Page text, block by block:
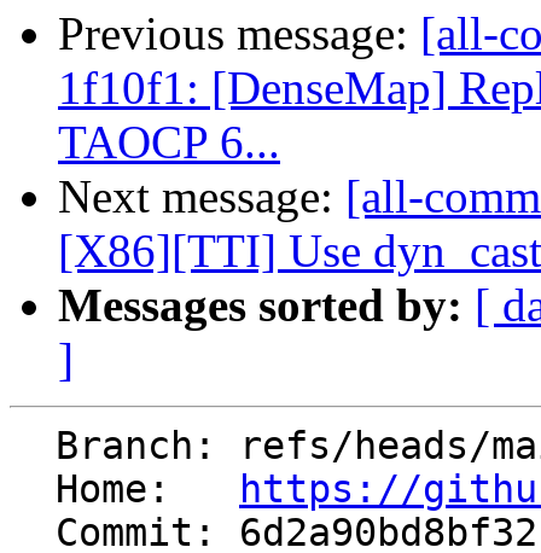
Previous message: [all-
1f10f1: [DenseMap]
TAOCP 6...
Next message: [all-
[X86][TTI] Use
Messages sorted by: [
]
  Home:
https://